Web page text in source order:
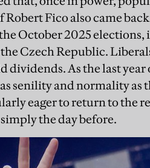
Fico also came
October 2025 elections,
Czech Republic.
dividends. As the last
senility and normality as
eager to return to the
the day before.